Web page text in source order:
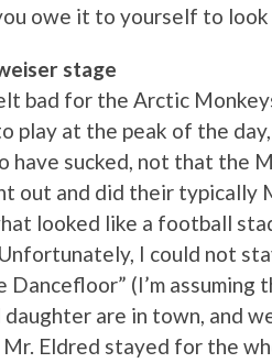
owe it to yourself to look
stage
bad for the Arctic
play at the peak of the
have sucked, not that the
out and did their typically
looked like a football
I could not
Dancefloor” (I’m assuming
are in town, and
Eldred stayed for the